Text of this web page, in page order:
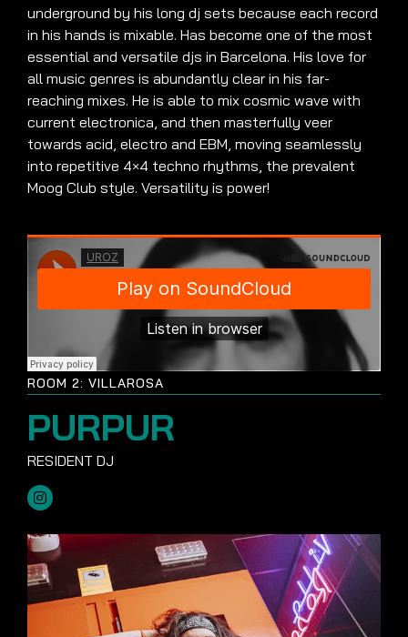
underground by his long dj sets because each record
in his hands is mixable. Has become one of the most
essential and versatile djs in Barcelona. His love for
all music genres is abundantly clear in his far-
reaching mixes. He is able to mix cosmic wave with
current electronica, and then masterfully veer
towards acid, electro and EBM, moving seamlessly
into repetitive 4×4 techno rhythms, the prevalent
Moog Club style. Versatility is power!
ROOM 2: VILLAROSA
PURPUR